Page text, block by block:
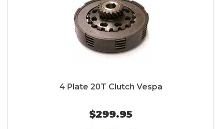
4 Plate 20T Clutch Vespa
$299.95